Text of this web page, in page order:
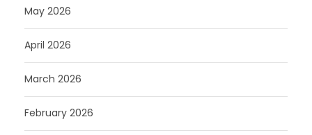
May 2026
April 2026
March 2026
February 2026